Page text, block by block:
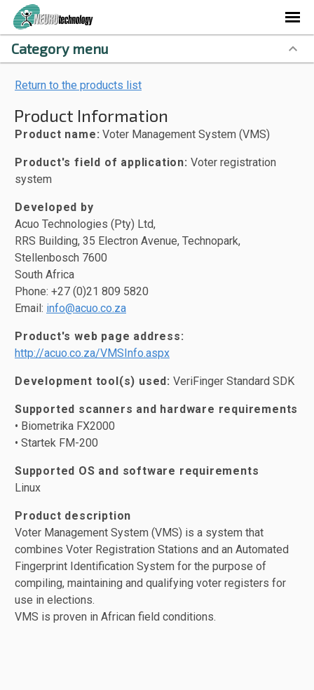
Return to the products list
Product Information
Product name: Voter Management System (VMS)
Product's field of application: Voter registration
system
Developed by
Acuo Technologies (Pty) Ltd,
RRS Building, 35 Electron Avenue, Technopark,
Stellenbosch 7600
South Africa
Phone: +27 (0)21 809 5820
Email: info@acuo.co.za
Product's web page address:
http://acuo.co.za/VMSInfo.aspx
Development tool(s) used: VeriFinger Standard SDK
Supported scanners and hardware requirements
• Biometrika FX2000
• Startek FM-200
Supported OS and software requirements
Linux
Product description
Voter Management System (VMS) is a system that
combines Voter Registration Stations and an Automated
Fingerprint Identification System for the purpose of
compiling, maintaining and qualifying voter registers for
use in elections.
VMS is proven in African field conditions.
Category menu